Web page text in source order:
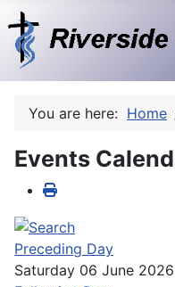
You are here: Home
Events
Preceding Day
Saturday 06 June 2026